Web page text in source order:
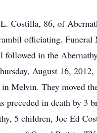
Costilla, 86, of
officiating. Funeral
followed in the
August 16,
Melvin. They moved
preceded in death by 3
5 children, Joe Ed